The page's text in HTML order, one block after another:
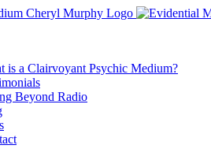
is a Clairvoyant Psychic Medium?
Beyond Radio